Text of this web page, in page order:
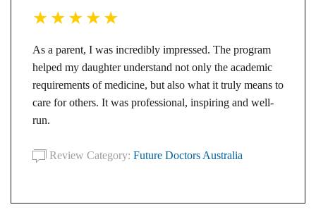
As a parent, I was incredibly impressed. The program
helped my daughter understand not only the academic
requirements of medicine, but also what it truly means to
care for others. It was professional, inspiring and well-
run.
Review Category: Future Doctors Australia